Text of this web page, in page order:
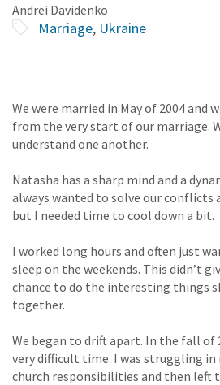
Andrei Davidenko
Marriage, Ukraine
We were married in May of 2004 and
from the very start of our marriage.
understand one another.
Natasha has a sharp mind and a
always wanted to solve our conflicts
but I needed time to cool down a bit.
I worked long hours and often just
sleep on the weekends. This didn’t
chance to do the interesting things
together.
We began to drift apart. In the fall of
very difficult time. I was struggling in
church responsibilities and then left